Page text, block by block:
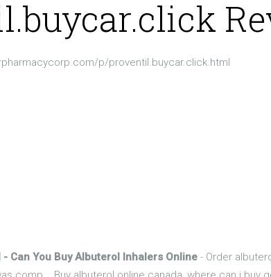
p/proventil.buycar.click.html
Can You Buy Albuterol Inhalers Online - Order